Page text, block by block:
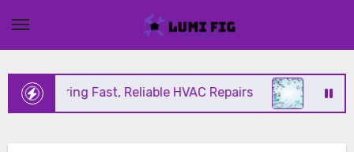
content
Offering Fast, Reliable HVAC Repairs